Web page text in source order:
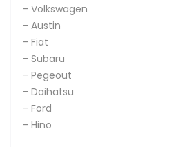
- Volkswagen
- Austin
- Fiat
- Subaru
- Pegeout
- Daihatsu
- Ford
- Hino